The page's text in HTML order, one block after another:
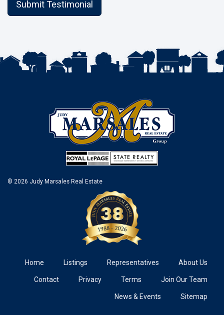
© 2026 Judy Marsales Real Estate
Home Listings Representatives About Us
Contact Privacy Terms Join Our Team
News & Events Sitemap